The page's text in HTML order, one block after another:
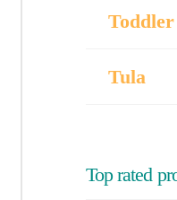
Tula
Top rated